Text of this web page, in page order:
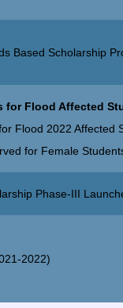
Based Scholarship
for Flood Affected
Flood 2022 Affected
for Female
Phase-III
2022)